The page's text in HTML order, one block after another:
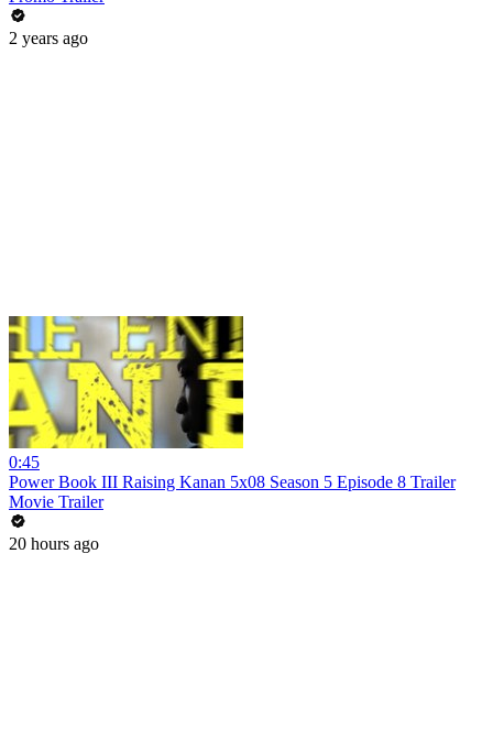
2 years ago
0:45
Power Book III Raising Kanan 5x08 Season 5 Episode 8 Trailer
Movie Trailer
20 hours ago